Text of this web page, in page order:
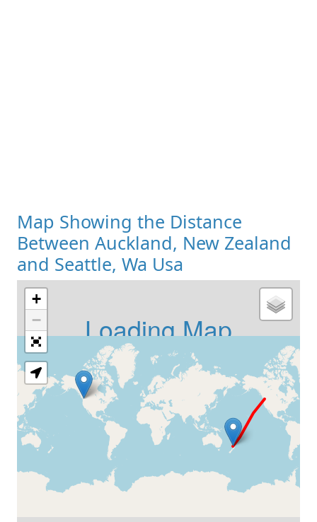
Map Showing the Distance
Between Auckland, New Zealand
and Seattle, Wa Usa
Loading Map
+
−